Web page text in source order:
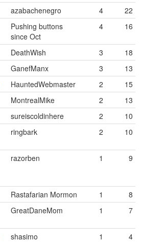
azabachenegro 4
22
Pushing buttons
since Oct
4 16
DeathWish 3
18
GanefManx 3
13
HauntedWebmaster 2
15
MontrealMike 2
13
sureiscoldinhere 2
10
ringbark 2 10
razorben 1 9
Rastafarian Mormon 1
8
GreatDaneMom 1 7
shasimo 1
4